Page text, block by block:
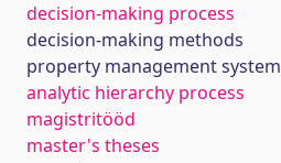
decision-making process
decision-making methods
property management system
analytic hierarchy process
magistritööd
master's theses